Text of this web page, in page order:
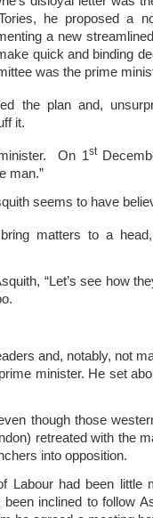
he proposed a
a new
quick and binding
was the prime
the plan and,
it.
On 1st
man.”
seems to have
matters to a
“Let’s see how
and, notably, not
minister. He set
though those
retreated with the
into opposition.
Labour had been little
inclined to follow